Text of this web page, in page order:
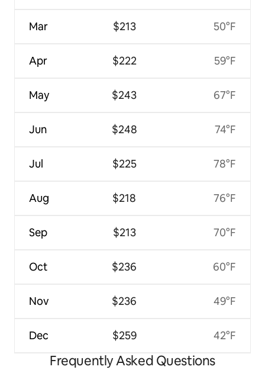
Mar
Apr
May
Jun
Jul
Aug
Sep
Oct
Nov
Dec
$213
$222
$243
$248
$225
$218
$213
$236
$236
$259
50°F
59°F
67°F
74°F
78°F
76°F
70°F
60°F
49°F
42°F
Frequently Asked Questions